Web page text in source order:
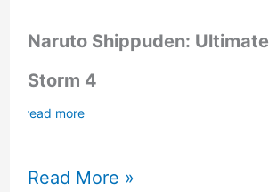
Naruto Shippuden:
Storm 4
read more
5
Read More »